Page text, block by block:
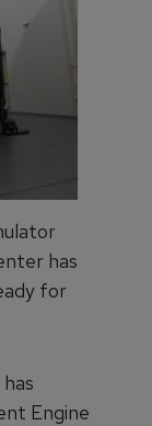
has
for
Engine